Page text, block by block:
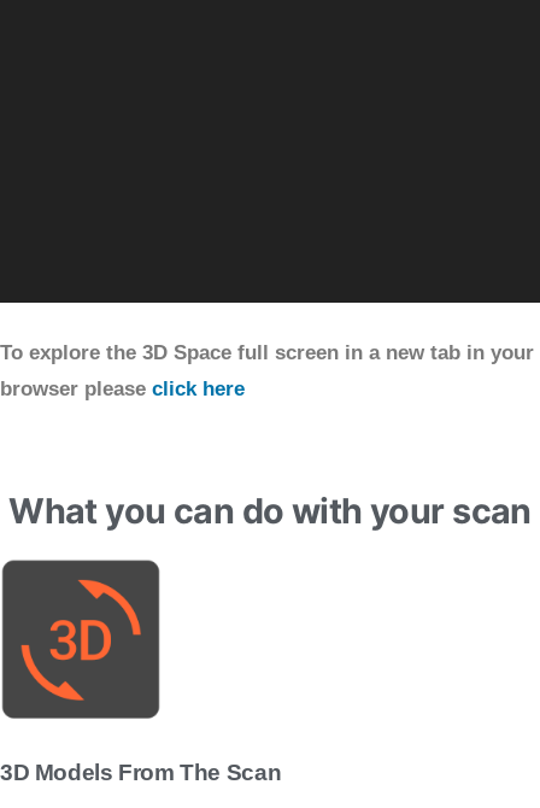
To explore the 3D Space full screen in a new tab in your
browser please click here
What you can do with your scan
3D Models From The Scan